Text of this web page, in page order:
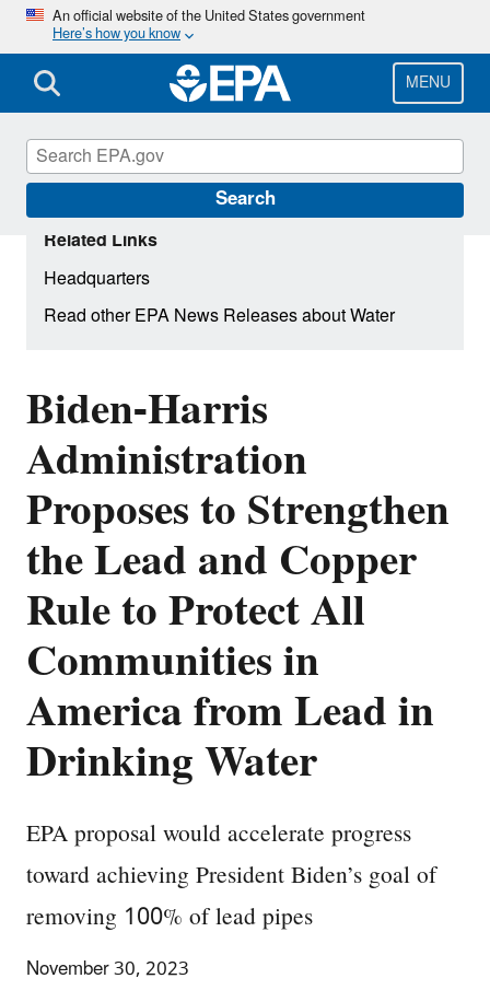
Skip
main
content
An official website of the United States government
Here’s how you know
MENU
Search
Biden-Harris
Administration
Proposes to Strengthen
the Lead and Copper
Rule to Protect All
Communities in
America from Lead in
Drinking Water
EPA proposal would accelerate progress
toward achieving President Biden’s goal of
removing 100% of lead pipes
November 30, 2023
Related Links
Headquarters
Read other EPA News Releases about Water